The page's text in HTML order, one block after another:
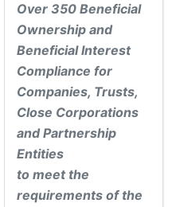
Over 350 Beneficial
Ownership and
Beneficial Interest
Compliance for
Companies, Trusts,
Close Corporations
and Partnership
Entities
to meet the
requirements of the